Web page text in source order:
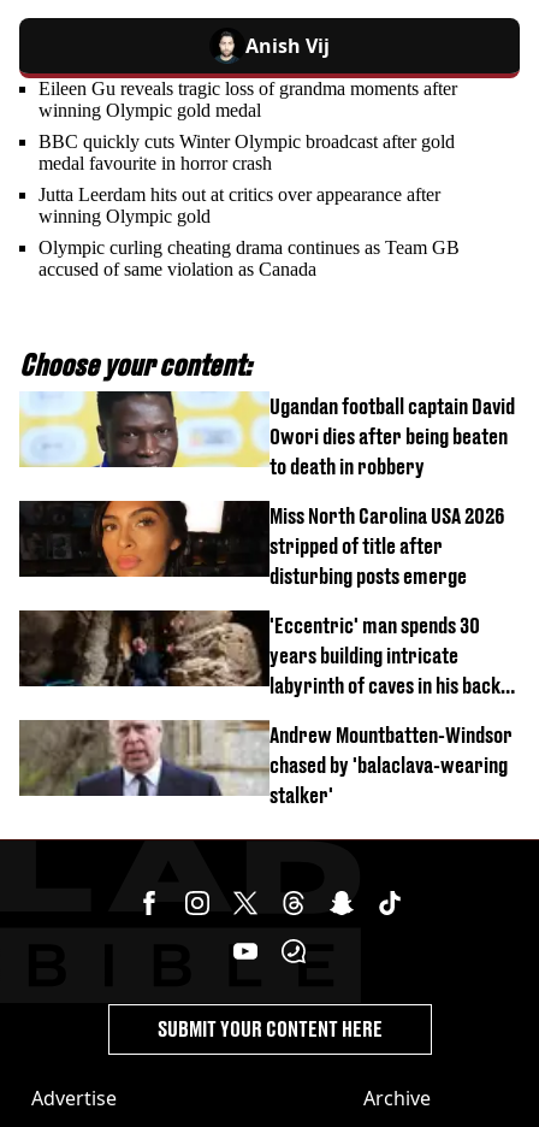
Anish Vij
Eileen Gu reveals tragic loss of grandma moments after
winning Olympic gold medal
BBC quickly cuts Winter Olympic broadcast after gold
medal favourite in horror crash
Jutta Leerdam hits out at critics over appearance after
winning Olympic gold
Olympic curling cheating drama continues as Team GB
accused of same violation as Canada
Choose your content:
Ugandan football captain David
Owori dies after being beaten
to death in robbery
Miss North Carolina USA 2026
stripped of title after
disturbing posts emerge
'Eccentric' man spends 30
years building intricate
labyrinth of caves in his back
Andrew Mountbatten-Windsor
chased by 'balaclava-wearing
stalker'
Advertise
Archive
SUBMIT YOUR CONTENT HERE